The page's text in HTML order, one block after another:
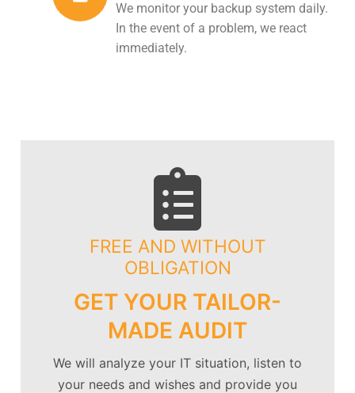
We monitor your backup system daily.
In the event of a problem, we react
immediately.
FREE AND WITHOUT
OBLIGATION
GET YOUR TAILOR-
MADE AUDIT
We will analyze your IT situation, listen to
your needs and wishes and provide you